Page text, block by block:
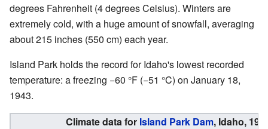
degrees Fahrenheit (4 degrees Celsius). Winters are
extremely cold, with a huge amount of snowfall, averaging
about 215 inches (550 cm) each year.
Island Park holds the record for Idaho's lowest recorded
temperature: a freezing −60 °F (−51 °C) on January 18,
1943.
Climate data for Island Park Dam, Idaho,